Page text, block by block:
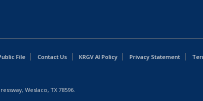
File Contact Us KRGV AI Policy Privacy Statement
Weslaco, TX 78596.